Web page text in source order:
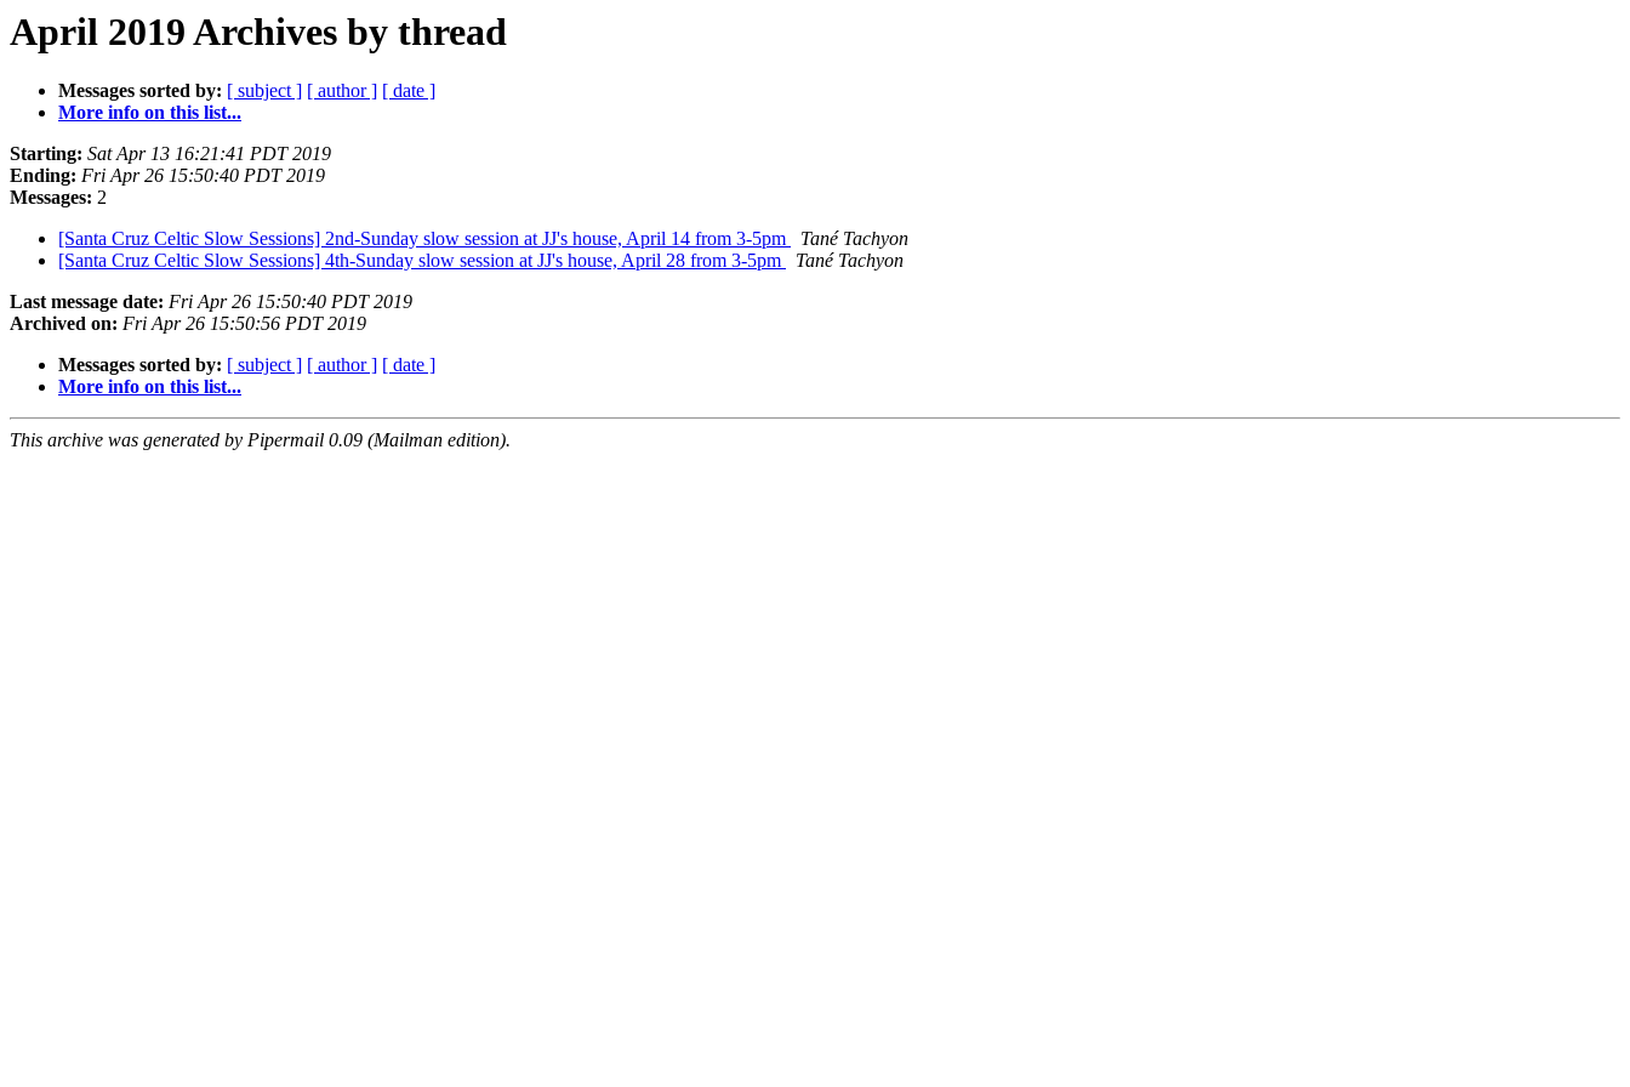
April 2019 Archives by thread
Messages sorted by: [ subject ] [ author ] [ date ]
More info on this list...
Starting: Sat Apr 13 16:21:41 PDT 2019
Ending: Fri Apr 26 15:50:40 PDT 2019
Messages: 2
[Santa Cruz Celtic Slow Sessions] 2nd-Sunday slow session at JJ's house, April 14 from 3-5pm
Tané Tachyon
[Santa Cruz Celtic Slow Sessions] 4th-Sunday slow session at JJ's house, April 28 from 3-5pm
Tané Tachyon
Last message date: Fri Apr 26 15:50:40 PDT 2019
Archived on: Fri Apr 26 15:50:56 PDT 2019
Messages sorted by: [ subject ] [ author ] [ date ]
More info on this list...
This archive was generated by Pipermail 0.09 (Mailman edition).